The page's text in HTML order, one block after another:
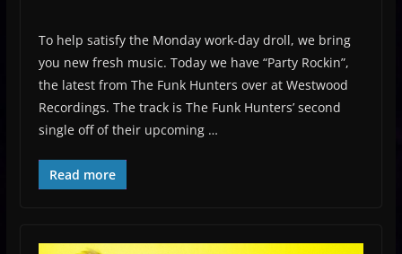
To help satisfy the Monday work-day droll, we bring
you new fresh music. Today we have “Party Rockin”,
the latest from The Funk Hunters over at Westwood
Recordings. The track is The Funk Hunters’ second
single off of their upcoming …
Read more